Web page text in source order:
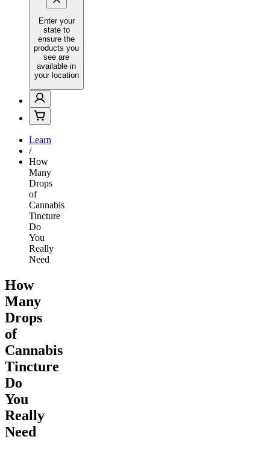
Enter your
state to
ensure the
products you
see are
available in
your location
Learn
/
How
Many
Drops
of
Cannabis
Tincture
Do
You
Really
Need
How
Many
Drops
of
Cannabis
Tincture
Do
You
Really
Need